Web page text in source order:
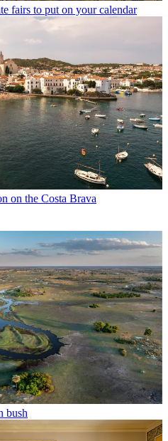
fairs to put on your calendar
on the Costa Brava
bush